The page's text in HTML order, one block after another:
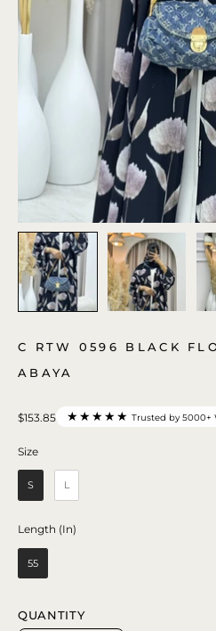
C RTW 0596 BLACK
ABAYA
$153.85 ★★★★★ Trusted by 5000+
Size
Size
S L
Length (In)
55
QUANTITY